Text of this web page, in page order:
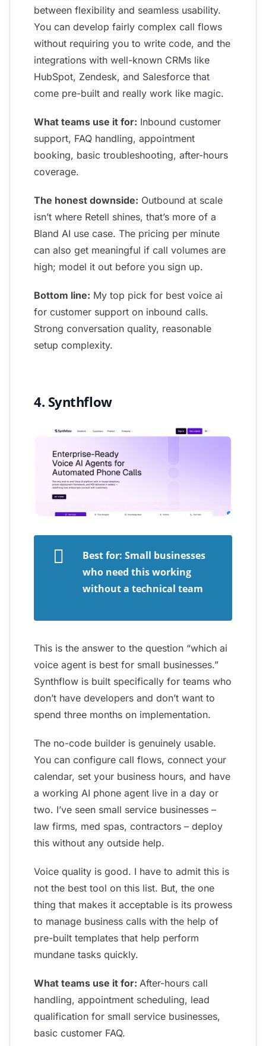
between flexibility and seamless usability.
You can develop fairly complex call flows
without requiring you to write code, and the
integrations with well-known CRMs like
HubSpot, Zendesk, and Salesforce that
come pre-built and really work like magic.
What teams use it for: Inbound customer
support, FAQ handling, appointment
booking, basic troubleshooting, after-hours
coverage.
The honest downside: Outbound at scale
isn’t where Retell shines, that’s more of a
Bland AI use case. The pricing per minute
can also get meaningful if call volumes are
high; model it out before you sign up.
Bottom line: My top pick for best voice ai
for customer support on inbound calls.
Strong conversation quality, reasonable
setup complexity.
4. Synthflow
Best for: Small businesses
who need this working
without a technical team
This is the answer to the question “which ai
voice agent is best for small businesses.”
Synthflow is built specifically for teams who
don’t have developers and don’t want to
spend three months on implementation.
The no-code builder is genuinely usable.
You can configure call flows, connect your
calendar, set your business hours, and have
a working AI phone agent live in a day or
two. I’ve seen small service businesses –
law firms, med spas, contractors – deploy
this without any outside help.
Voice quality is good. I have to admit this is
not the best tool on this list. But, the one
thing that makes it acceptable is its prowess
to manage business calls with the help of
pre-built templates that help perform
mundane tasks quickly.
What teams use it for: After-hours call
handling, appointment scheduling, lead
qualification for small service businesses,
basic customer FAQ.